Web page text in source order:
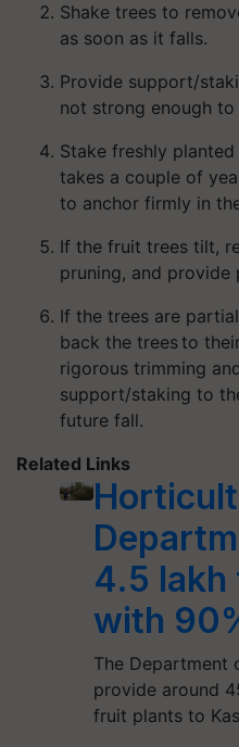
Shake trees to
as soon as it falls.
Provide support/
not strong enough
Stake freshly
takes a couple of
to anchor firmly in
If the fruit trees tilt,
pruning, and provide
If the trees are
back the trees to
rigorous trimming
support/staking to
future fall.
Related Links
4.5
with
The Department
provide around
fruit plants to